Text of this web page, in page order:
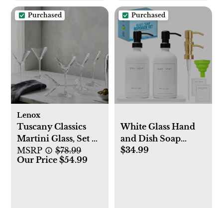
Purchased
Lenox
Tuscany Classics
Martini Glass, Set of
6
MSRP
$78.99
Our Price $54.99
Purchased
White Glass Hand
and Dish Soap
Dispenser Set with
$34.99